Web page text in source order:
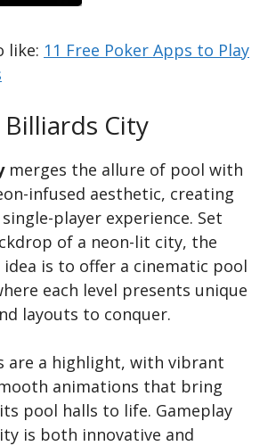
like: 11 Free Poker Apps to Play
Billiards City
merges the allure of pool with
infused aesthetic, creating
player experience. Set
of a neon-lit city, the
idea is to offer a cinematic pool
each level presents unique
layouts to conquer.
are a highlight, with vibrant
animations that bring
pool halls to life. Gameplay
is both innovative and